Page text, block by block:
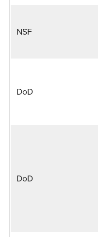
NSF
DoD
DoD